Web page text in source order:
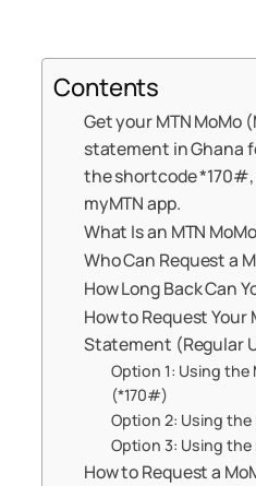
Contents
Get your MTN MoMo
statement in Ghana
the shortcode *170#,
myMTN app.
What Is an MTN
Who Can Request a
How Long Back Can
How to Request Your
Statement (Regular
Option 1: Using the
(*170#)
Option 2: Using the
Option 3: Using the
How to Request a